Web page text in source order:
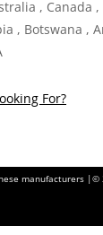
, Canada
, Botswana ,
For?
manufacturers |©